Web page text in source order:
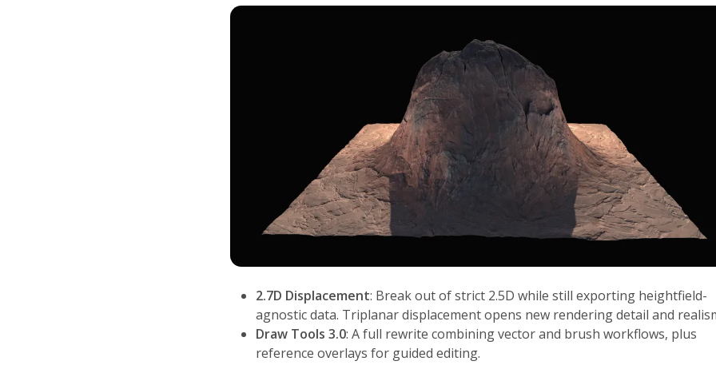
2.7D Displacement: Break out of strict 2.5D while still exporting heightfield-
agnostic data. Triplanar displacement opens new rendering detail and
Draw Tools 3.0: A full rewrite combining vector and brush workflows, plus
reference overlays for guided editing.